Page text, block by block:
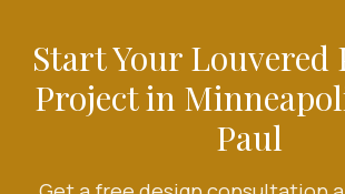
Start Your Louvered
Project in
Paul